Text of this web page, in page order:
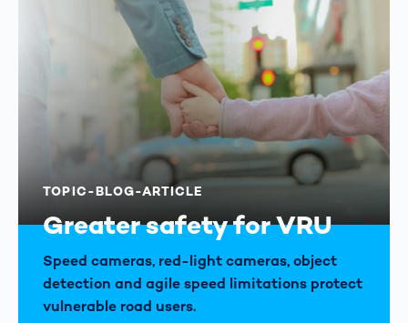
TOPIC-BLOG-ARTICLE
Greater safety for VRU
Speed cameras, red-light cameras, object
detection and agile speed limitations protect
vulnerable road users.